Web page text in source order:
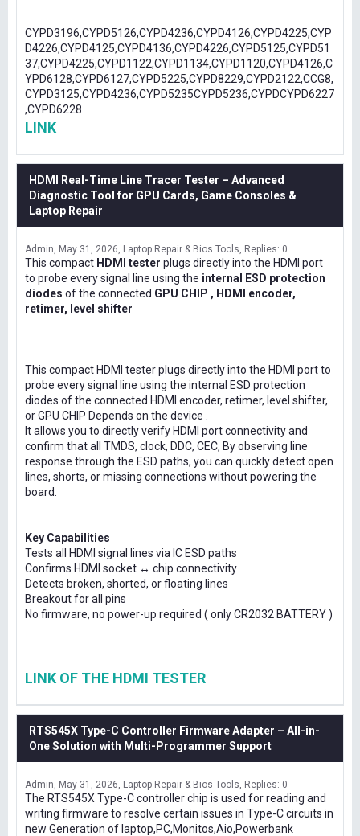
CYPD3196,CYPD5126,CYPD4236,CYPD4126,CYPD4225,CYP
D4226,CYPD4125,CYPD4136,CYPD4226,CYPD5125,CYPD51
37,CYPD4225,CYPD1122,CYPD1134,CYPD1120,CYPD4126,C
YPD6128,CYPD6127,CYPD5225,CYPD8229,CYPD2122,CCG8,
CYPD3125,CYPD4236,CYPD5235CYPD5236,CYPDCYPD6227
,CYPD6228
LINK
HDMI Real-Time Line Tracer Tester – Advanced
Diagnostic Tool for GPU Cards, Game Consoles &
Laptop Repair
Admin May 31, 2026 Laptop Repair & Bios Tools Replies: 0
This compact HDMI tester plugs directly into the HDMI port
to probe every signal line using the internal ESD protection
diodes of the connected GPU CHIP , HDMI encoder,
retimer, level shifter
This compact HDMI tester plugs directly into the HDMI port to
probe every signal line using the internal ESD protection
diodes of the connected HDMI encoder, retimer, level shifter,
or GPU CHIP Depends on the device .
It allows you to directly verify HDMI port connectivity and
confirm that all TMDS, clock, DDC, CEC, By observing line
response through the ESD paths, you can quickly detect open
lines, shorts, or missing connections without powering the
board.
Key Capabilities
Tests all HDMI signal lines via IC ESD paths
Confirms HDMI socket ↔ chip connectivity
Detects broken, shorted, or floating lines
Breakout for all pins
No firmware, no power-up required ( only CR2032 BATTERY )
LINK OF THE HDMI TESTER
RTS545X Type-C Controller Firmware Adapter – All-in-
One Solution with Multi-Programmer Support
Admin May 31, 2026 Laptop Repair & Bios Tools Replies: 0
The RTS545X Type-C controller chip is used for reading and
writing firmware to resolve certain issues in Type-C circuits in
new Generation of laptop,PC,Monitos,Aio,Powerbank